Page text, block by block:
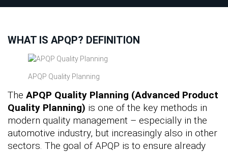
WHAT IS APQP? DEFINITION
APQP Quality Planning
The APQP Quality Planning (Advanced Product
Quality Planning) is one of the key methods in
modern quality management – especially in the
automotive industry, but increasingly also in other
sectors. The goal of APQP is to ensure already